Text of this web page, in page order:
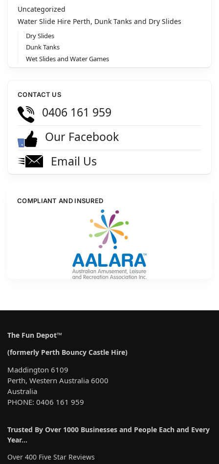
Uncategorized
Water Slide Hire Perth, Dunk Tanks and Dry Slides
Dry Slides
Dunk Tanks
Wet Slides and Water Games
CONTACT US
0406 161 959
Our Facebook
Email Us
COMPLIANT AND INSURED
The Fun Depot™
(formerly Perth Bouncy Castle Hire)
Maddington 6109
Perth, Western Australia 6000
Australia
PHONE: 0406 161 959
Trusted By Over 1000 Businesses and People Each and Every
Year…
Over 400 Five Star Reviews